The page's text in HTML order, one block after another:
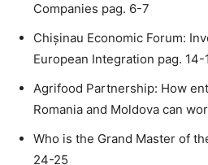
Companies pag. 6-7
Chișinau Economic Forum:
European Integration pag. 14-
Agrifood Partnership: How
Romania and Moldova can
Who is the Grand Master of
24-25